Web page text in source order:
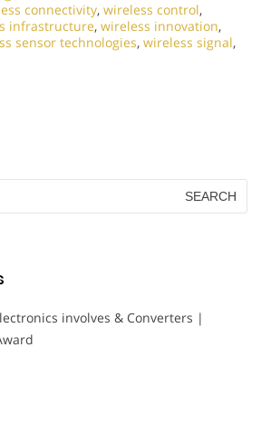
connectivity, wireless control,
infrastructure, wireless innovation,
sensor technologies, wireless signal,
involves & Converters |